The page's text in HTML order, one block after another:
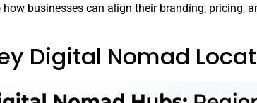
businesses can align their branding,
Digital Nomad